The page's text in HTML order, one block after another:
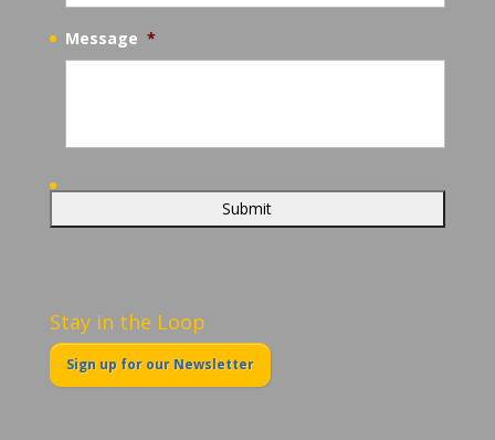
Message *
Stay in the Loop
Sign up for our Newsletter